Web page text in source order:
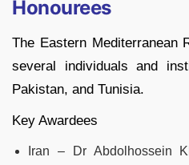
Honourees
The Eastern Mediterranean
several individuals and
Pakistan, and Tunisia.
Key Awardees
Iran – Dr Abdolhossein